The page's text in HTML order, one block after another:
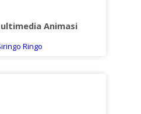
Animasi
Ringo